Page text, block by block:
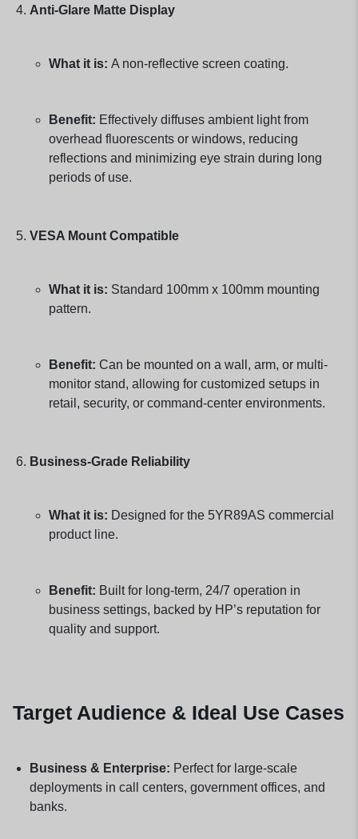
Anti-Glare Matte Display
What it is: A non-reflective screen coating.
Benefit: Effectively diffuses ambient light from
overhead fluorescents or windows, reducing
reflections and minimizing eye strain during long
periods of use.
VESA Mount Compatible
What it is: Standard 100mm x 100mm mounting
pattern.
Benefit: Can be mounted on a wall, arm, or multi-
monitor stand, allowing for customized setups in
retail, security, or command-center environments.
Business-Grade Reliability
What it is: Designed for the 5YR89AS commercial
product line.
Benefit: Built for long-term, 24/7 operation in
business settings, backed by HP’s reputation for
quality and support.
Target Audience & Ideal Use Cases
Business & Enterprise: Perfect for large-scale
deployments in call centers, government offices, and
banks.